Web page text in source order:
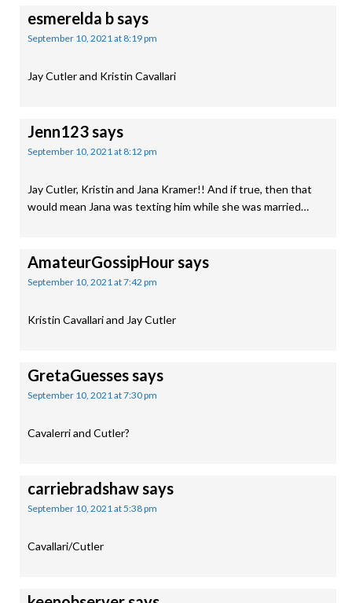
esmerelda bsays
September 10, 2021 at 8:19 pm
Jay Cutler and Kristin Cavallari
Jenn123says
September 10, 2021 at 8:12 pm
Jay Cutler, Kristin and Jana Kramer!! And if true, then that
would mean Jana was texting him while she was married…
AmateurGossipHoursays
September 10, 2021 at 7:42 pm
Kristin Cavallari and Jay Cutler
GretaGuessessays
September 10, 2021 at 7:30 pm
Cavalerri and Cutler?
carriebradshawsays
September 10, 2021 at 5:38 pm
Cavallari/Cutler